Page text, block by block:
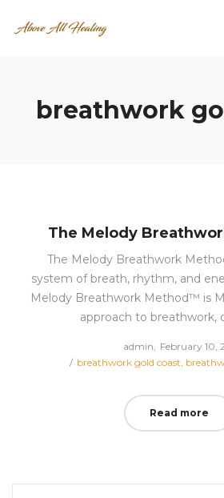
breathwork
The Melody
The Melody Breathwork
system of breath, rhythm, and
Melody Breathwork Method™ is
approach to breathwork,
admin
Posted
on
February 10,
Posted
breathwork gold coast
Read more